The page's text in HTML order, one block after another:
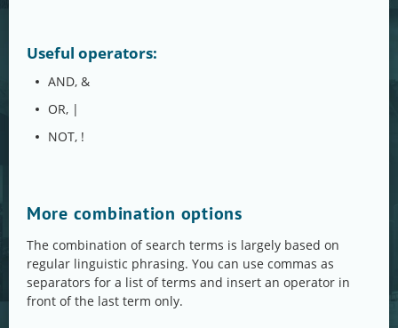
Useful operators:
AND, &
OR, |
NOT, !
More combination options
The combination of search terms is largely based on
regular linguistic phrasing. You can use commas as
separators for a list of terms and insert an operator in
front of the last term only.